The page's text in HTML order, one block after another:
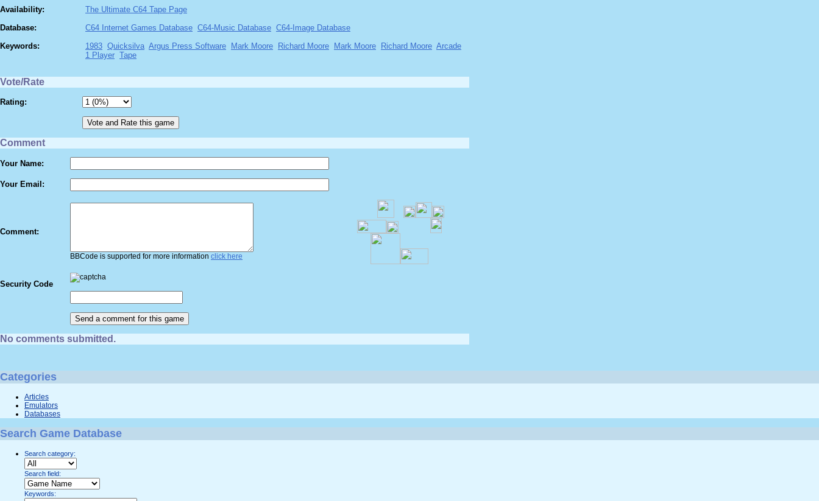
Availability:
The Ultimate C64 Tape Page
Database:
C64 Internet Games Database C64-Music Database C64-Image Database
Keywords:
1983 Quicksilva Argus Press Software Mark Moore Richard Moore Mark Moore Richard Moore Arcade
1 Player Tape
Vote/Rate
Rating:
Comment
Your Name:
Your Email:
Comment:
BBCode is supported for more information click here
Security Code
No comments submitted.
Categories
Articles
Emulators
Databases
Search Game Database
Search category:
Search field:
Keywords: